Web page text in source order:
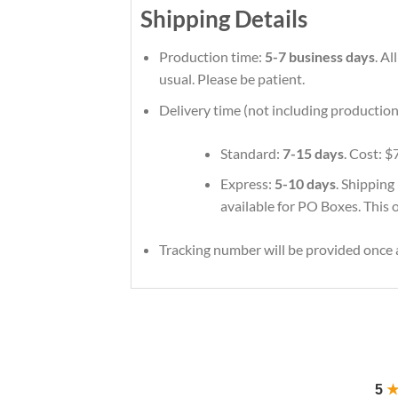
Shipping Details
Production time: 5-7 business days.
usual. Please be patient.
Delivery time (not including
Standard: 7-15 days. Cost:
Express: 5-10 days.
available for PO Boxes. This
Tracking number will be provided
5 ★